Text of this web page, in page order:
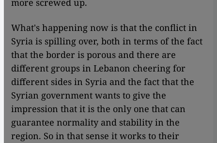
more screwed up.
What's happening now is that the conflict in
Syria is spilling over, both in terms of the fact
that the border is porous and there are
different groups in Lebanon cheering for
different sides in Syria and the fact that the
Syrian government wants to give the
impression that it is the only one that can
guarantee normality and stability in the
region. So in that sense it works to their